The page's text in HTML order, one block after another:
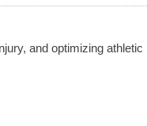
and optimizing athletic